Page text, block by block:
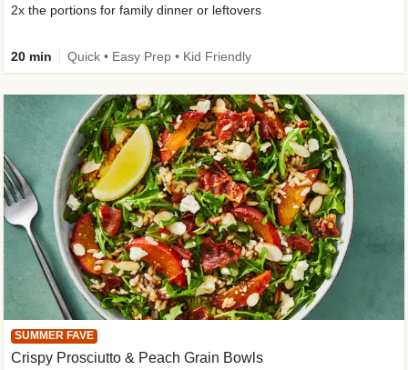
2x the portions for family dinner or leftovers
20 min Quick • Easy Prep • Kid Friendly
SUMMER FAVE
Crispy Prosciutto & Peach Grain Bowls